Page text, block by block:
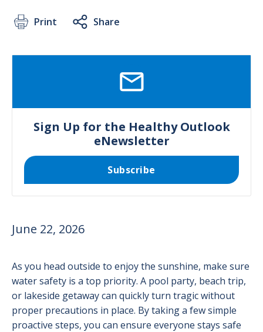
Print Share
June 22, 2026
As you head outside to enjoy the sunshine, make sure
water safety is a top priority. A pool party, beach trip,
or lakeside getaway can quickly turn tragic without
proper precautions in place. By taking a few simple
proactive steps, you can ensure everyone stays safe
Sign Up for the Healthy Outlook
eNewsletter
Subscribe